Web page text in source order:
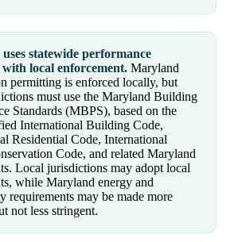
statewide performance
local enforcement. Maryland
permitting is enforced locally, but
must use the Maryland Building
Standards (MBPS), based on the
International Building Code,
Residential Code, International
Code, and related Maryland
Local jurisdictions may adopt local
while Maryland energy and
requirements may be made more
not less stringent.